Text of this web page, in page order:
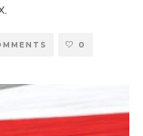
0